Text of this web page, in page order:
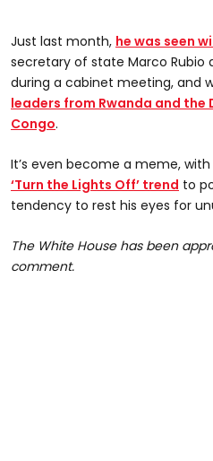
Just last month, he was seen
secretary of state Marco Rubio
during a cabinet meeting, and
leaders from Rwanda and
Congo.
It’s even become a meme,
‘Turn the Lights Off’ trend to
tendency to rest his eyes for
The White House has been
comment.